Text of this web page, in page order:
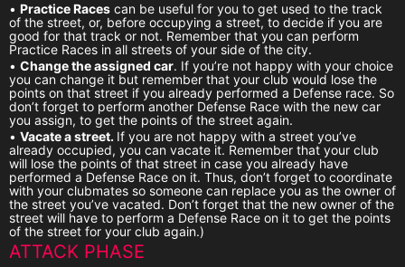
• Practice Races can be useful for you to get used to the track
of the street, or, before occupying a street, to decide if you are
good for that track or not. Remember that you can perform
Practice Races in all streets of your side of the city.
• Change the assigned car. If you’re not happy with your choice
you can change it but remember that your club would lose the
points on that street if you already performed a Defense race. So
don’t forget to perform another Defense Race with the new car
you assign, to get the points of the street again.
• Vacate a street. If you are not happy with a street you’ve
already occupied, you can vacate it. Remember that your club
will lose the points of that street in case you already have
performed a Defense Race on it. Thus, don’t forget to coordinate
with your clubmates so someone can replace you as the owner of
the street you’ve vacated. Don’t forget that the new owner of the
street will have to perform a Defense Race on it to get the points
of the street for your club again.)
ATTACK PHASE